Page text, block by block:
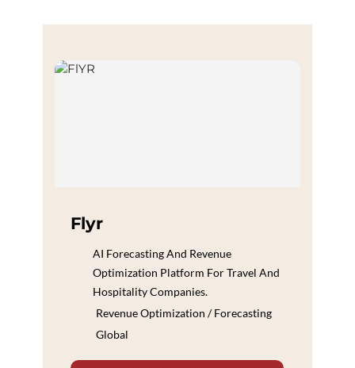
Flyr
AI Forecasting And Revenue
Optimization Platform For Travel And
Hospitality Companies.
Revenue Optimization / Forecasting
Global